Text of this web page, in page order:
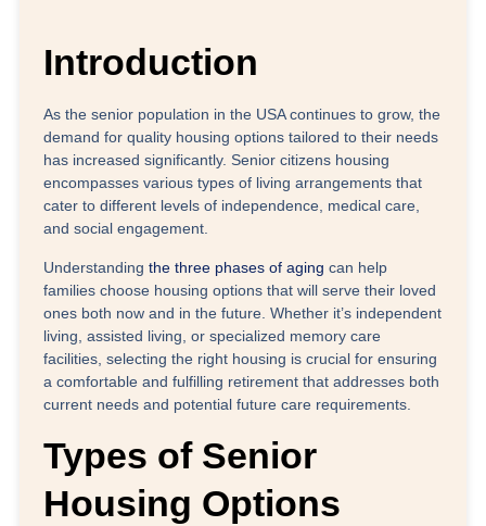
Introduction
As the senior population in the USA continues to grow, the
demand for quality housing options tailored to their needs
has increased significantly. Senior citizens housing
encompasses various types of living arrangements that
cater to different levels of independence, medical care,
and social engagement.
Understandingthe three phases of aging can help
families choose housing options that will serve their loved
ones both now and in the future. Whether it’s independent
living, assisted living, or specialized memory care
facilities, selecting the right housing is crucial for ensuring
a comfortable and fulfilling retirement that addresses both
current needs and potential future care requirements.
Types of Senior
Housing Options